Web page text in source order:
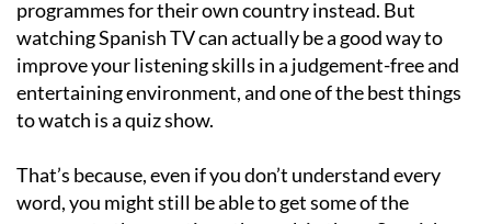
programmes for their own country instead. But
watching Spanish TV can actually be a good way to
improve your listening skills in a judgement-free and
entertaining environment, and one of the best things
to watch is a quiz show.
That’s because, even if you don’t understand every
word, you might still be able to get some of the